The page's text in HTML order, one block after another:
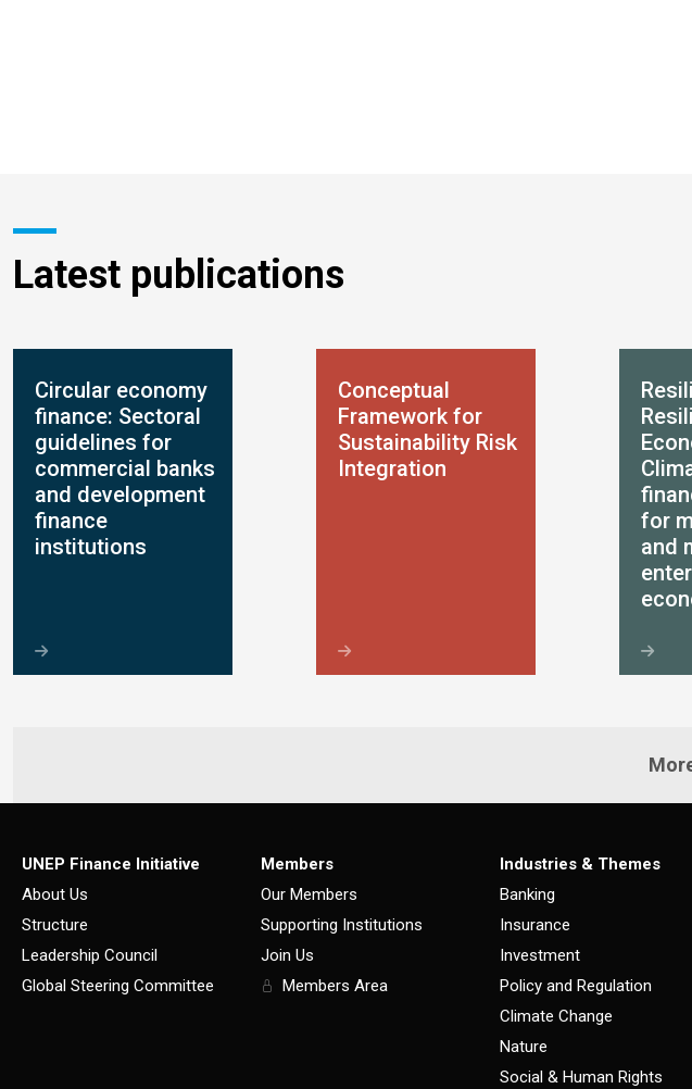
Latest publications
Circular economy
finance: Sectoral
guidelines for
commercial banks
and development
finance
institutions
Conceptual
Framework for
Sustainability Risk
Integration
for
and
UNEP Finance Initiative
About Us
Structure
Leadership Council
Global Steering Committee
Members
Our Members
Supporting Institutions
Join Us
Members Area
Industries & Themes
Banking
Insurance
Investment
Policy and Regulation
Climate Change
Nature
Social & Human Rights